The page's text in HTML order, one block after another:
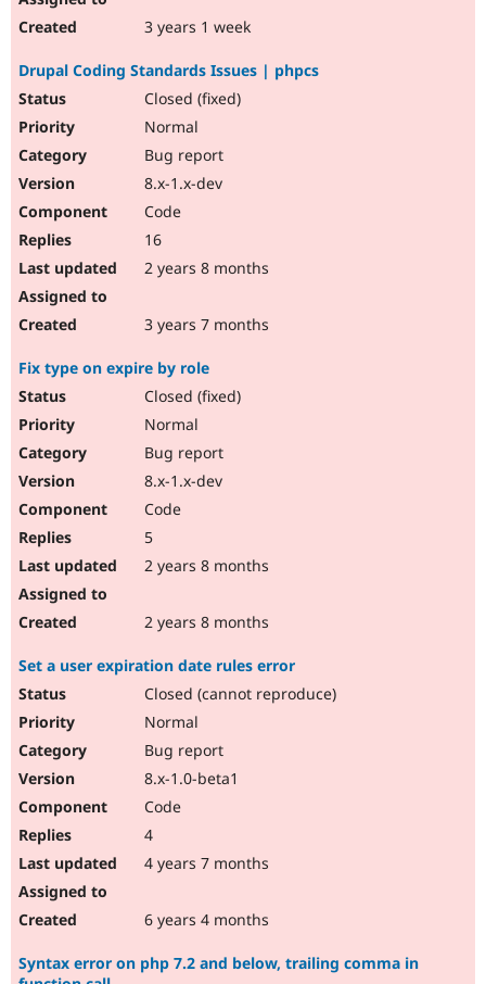
3 years 1 week
Drupal Coding Standards Issues | phpcs
Closed (fixed)
Normal
Bug report
8.x-1.x-dev
Code
16
2 years 8 months
3 years 7 months
Fix type on expire by role
Closed (fixed)
Normal
Bug report
8.x-1.x-dev
Code
5
2 years 8 months
2 years 8 months
Set a user expiration date rules error
Closed (cannot reproduce)
Normal
Bug report
8.x-1.0-beta1
Code
4
4 years 7 months
6 years 4 months
Syntax error on php 7.2 and below, trailing comma in